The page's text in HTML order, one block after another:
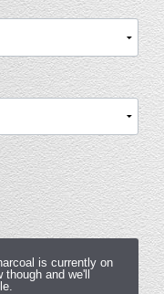
is currently on
though and we'll